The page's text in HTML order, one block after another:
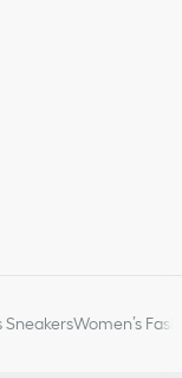
SneakersWomen’s